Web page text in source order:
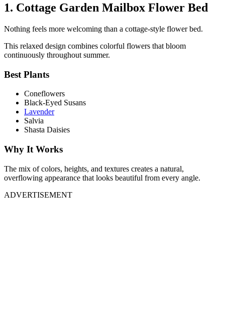
1. Cottage Garden Mailbox Flower Bed
Nothing feels more welcoming than a cottage-style flower bed.
This relaxed design combines colorful flowers that bloom
continuously throughout summer.
Best Plants
Coneflowers
Black-Eyed Susans
Lavender
Salvia
Shasta Daisies
Why It Works
The mix of colors, heights, and textures creates a natural,
overflowing appearance that looks beautiful from every angle.
ADVERTISEMENT